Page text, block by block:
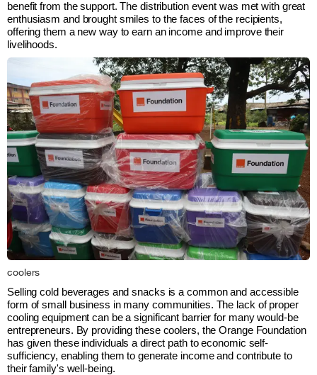
benefit from the support. The distribution event was met with great
enthusiasm and brought smiles to the faces of the recipients,
offering them a new way to earn an income and improve their
livelihoods.
coolers
Selling cold beverages and snacks is a common and accessible
form of small business in many communities. The lack of proper
cooling equipment can be a significant barrier for many would-be
entrepreneurs. By providing these coolers, the Orange Foundation
has given these individuals a direct path to economic self-
sufficiency, enabling them to generate income and contribute to
their family's well-being.